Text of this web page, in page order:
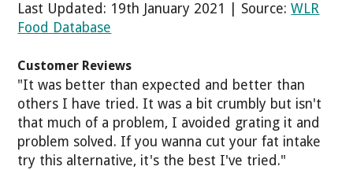
Last Updated: 19th January 2021 | Source:WLR
Food Database
Customer Reviews
"It was better than expected and better than
others I have tried. It was a bit crumbly but isn't
that much of a problem, I avoided grating it and
problem solved. If you wanna cut your fat intake
try this alternative, it's the best I've tried."